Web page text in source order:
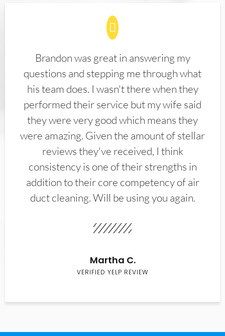
Brandon was great in answering my
questions and stepping me through what
his team does. I wasn't there when they
performed their service but my wife said
they were very good which means they
were amazing. Given the amount of stellar
reviews they've received, I think
consistency is one of their strengths in
addition to their core competency of air
duct cleaning. Will be using you again.
Martha C.
VERIFIED YELP REVIEW